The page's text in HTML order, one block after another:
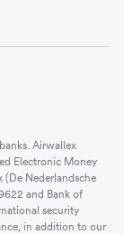
Airwallex
Electronic Money
(De Nederlandsche
and Bank of
security
in addition to our